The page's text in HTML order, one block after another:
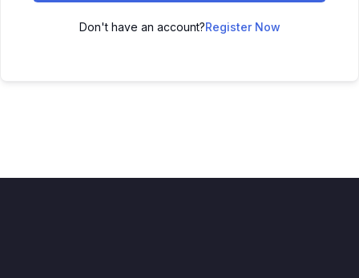
Don't have an account?Register Now